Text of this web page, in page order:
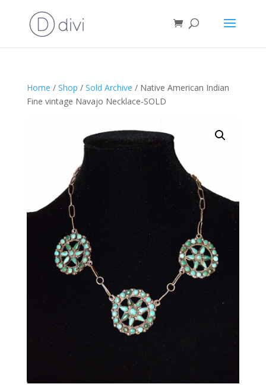
Home / Shop / Sold Archive / Native American Indian
Fine vintage Navajo Necklace-SOLD